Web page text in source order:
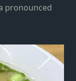
pronounced